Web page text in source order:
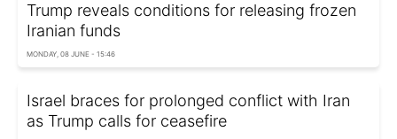
Trump reveals conditions for releasing frozen
Iranian funds
MONDAY, 08 JUNE - 15:46
Israel braces for prolonged conflict with Iran
as Trump calls for ceasefire